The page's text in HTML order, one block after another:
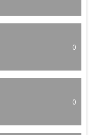
0
0